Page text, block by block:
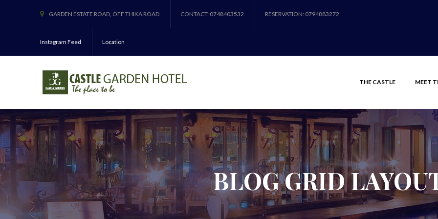
GARDEN ESTATE ROAD, OFF THIKA ROAD CONTACT: 0748403532 RESERVATION: 0794883272
Instagram Feed Location
THE CASTLE MEET
BLOG GRID